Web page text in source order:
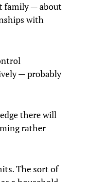
family — about
with
— probably
there will
rather
The sort of